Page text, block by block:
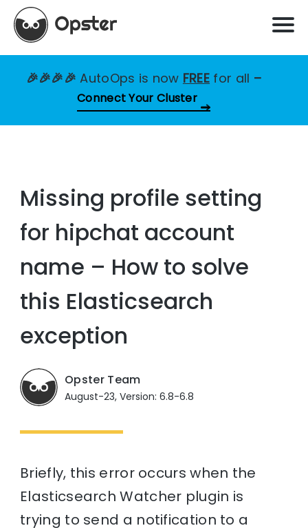
🎉🎉🎉🎉AutoOps is now FREE for all –
Connect Your Cluster
Missing profile setting
for hipchat account
name – How to solve
this Elasticsearch
exception
Opster Team
August-23, Version: 6.8-6.8
Briefly, this error occurs when the
Elasticsearch Watcher plugin is
trying to send a notification to a